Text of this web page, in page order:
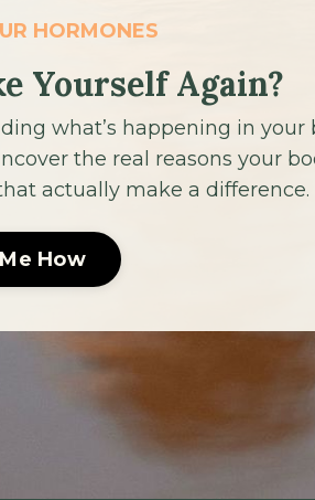
HORMONES
Yourself Again?
what’s happening in your
the real reasons your
actually make a difference.
How